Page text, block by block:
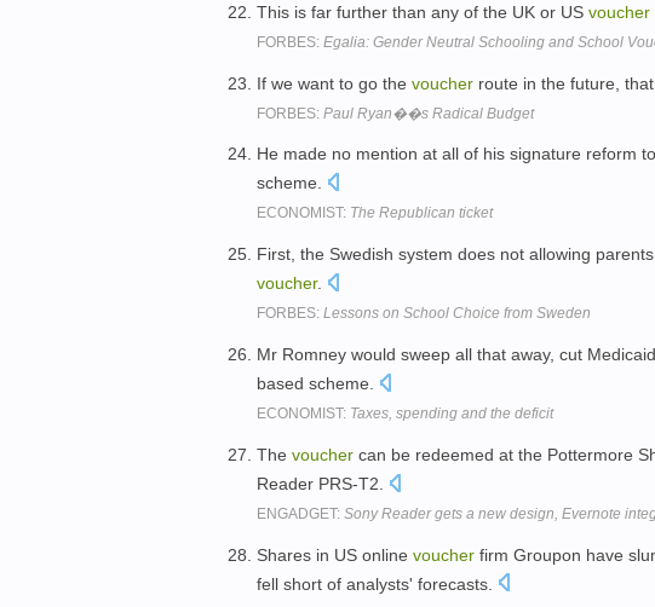
This is far further than any of the UK or US voucher
FORBES: Egalia: Gender Neutral Schooling and School
If we want to go the voucher route in the future,
FORBES: Paul Ryan��s Radical Budget
He made no mention at all of his signature reform
scheme.
ECONOMIST: The Republican ticket
First, the Swedish system does not allowing
voucher.
FORBES: Lessons on School Choice from Sweden
Mr Romney would sweep all that away, cut
based scheme.
ECONOMIST: Taxes, spending and the deficit
The voucher can be redeemed at the Pottermore
Reader PRS-T2.
ENGADGET: Sony Reader gets a new design, Evernote
Shares in US online voucher firm Groupon have
fell short of analysts' forecasts.